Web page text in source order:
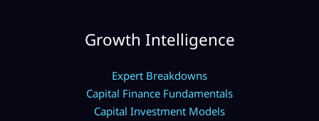
Growth Intelligence
Expert Breakdowns
Capital Finance Fundamentals
Capital Investment Models